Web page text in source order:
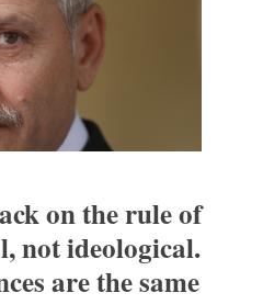
on the rule of
not ideological.
are the same